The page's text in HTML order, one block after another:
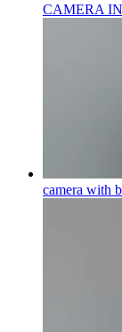
CAMERA
camera with